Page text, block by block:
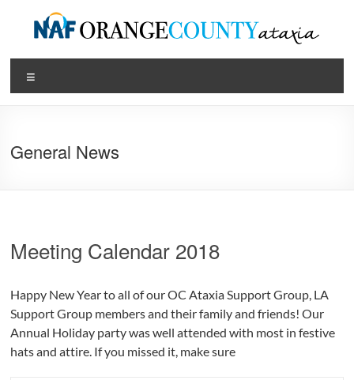
content
Orange
Ataxia
Ataxia
Foundation
General News
Meeting Calendar 2018
Happy New Year to all of our OC Ataxia Support Group, LA
Support Group members and their family and friends! Our
Annual Holiday party was well attended with most in festive
hats and attire. If you missed it, make sure